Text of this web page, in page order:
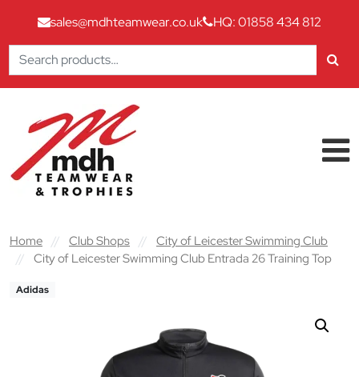
sales@mdhteamwear.co.uk
HQ: 01858 434 812
Search
for:
Main Navigation
Home // Club Shops //
City of Leicester Swimming Club
//
City of Leicester Swimming Club Entrada 26 Training Top
Adidas